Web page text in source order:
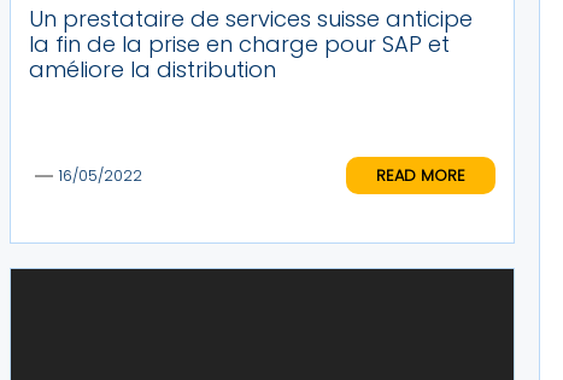
Un prestataire de services suisse anticipe
la fin de la prise en charge pour SAP et
améliore la distribution
16/05/2022 READ MORE